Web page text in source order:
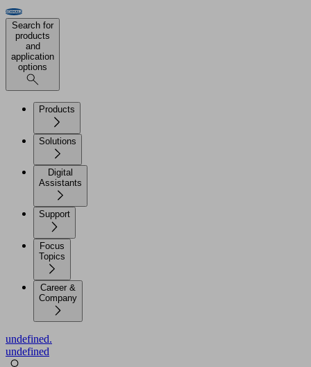
Search for
products
and
application
options
Products
Solutions
Digital
Assistants
Support
Focus
Topics
Career &
Company
undefined.
undefined